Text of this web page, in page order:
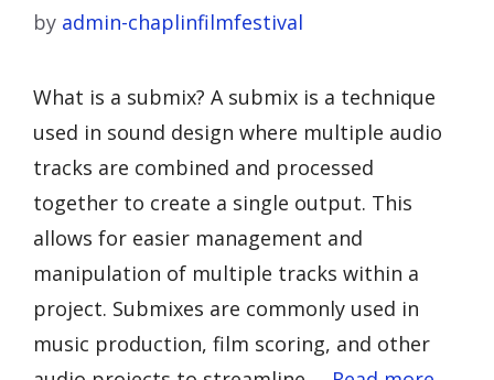
by admin-chaplinfilmfestival
What is a submix? A submix is a technique
used in sound design where multiple audio
tracks are combined and processed
together to create a single output. This
allows for easier management and
manipulation of multiple tracks within a
project. Submixes are commonly used in
music production, film scoring, and other